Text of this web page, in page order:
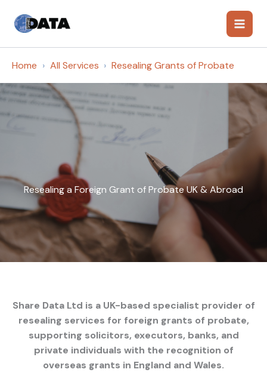
content
Home All Services Resealing Grants of Probate
Resealing a Foreign Grant of Probate UK & Abroad
Share Data Ltd is a UK-based specialist provider of
resealing services for foreign grants of probate,
supporting solicitors, executors, banks, and
private individuals with the recognition of
overseas grants in England and Wales.